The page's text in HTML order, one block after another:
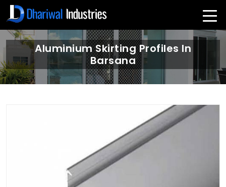
Aluminium Skirting Profiles In
Barsana